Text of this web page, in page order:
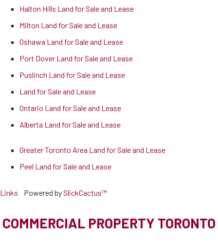
Halton Hills Land for Sale and Lease
Milton Land for Sale and Lease
Oshawa Land for Sale and Lease
Port Dover Land for Sale and Lease
Puslinch Land for Sale and Lease
Land for Sale and Lease
Ontario Land for Sale and Lease
Alberta Land for Sale and Lease
Greater Toronto Area Land for Sale and Lease
Peel Land for Sale and Lease
Links Powered bySlickCactus™
COMMERCIAL PROPERTY TORONTO